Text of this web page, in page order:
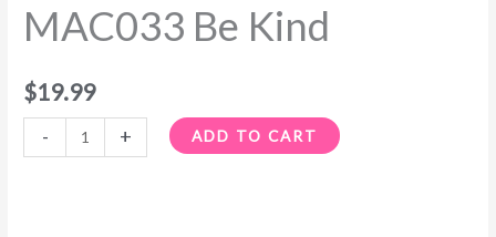
MAC033 Be Kind
$19.99
- + ADD TO CART